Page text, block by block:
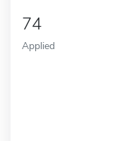
74
Applied